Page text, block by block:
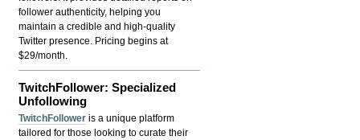
follower authenticity, helping you
maintain a credible and high-quality
Twitter presence. Pricing begins at
$29/month.
TwitchFollower: Specialized
Unfollowing
TwitchFollower is a unique platform
tailored for those looking to curate their